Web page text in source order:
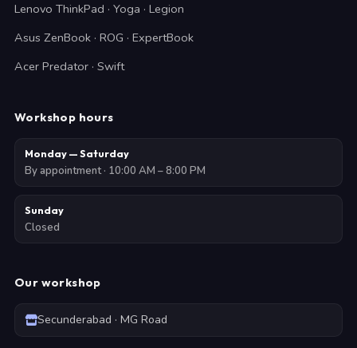
Lenovo ThinkPad · Yoga · Legion
Asus ZenBook · ROG · ExpertBook
Acer Predator · Swift
Workshop hours
Monday — Saturday
By appointment · 10:00 AM – 8:00 PM
Sunday
Closed
Our workshop
Secunderabad · MG Road